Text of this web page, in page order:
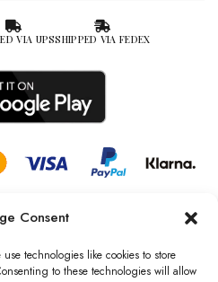
Consent
technologies like cookies to store
to these technologies will allow
VIA UPSSHIPPED VIA FEDEX
Couture London – New York is a
Limited registered in England &
13579978